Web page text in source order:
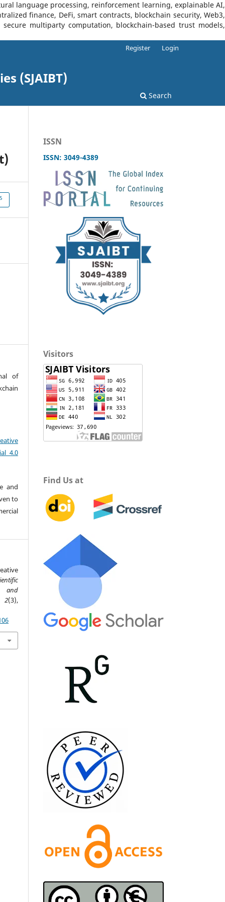
language processing, reinforcement learning, explainable AI,
finance, DeFi, smart contracts, blockchain security, Web3,
multiparty computation, blockchain-based trust models,
(SJAIBT)
Search
Register Login
of
4.0
and
to
and
2(3),
ISSN
ISSN: 3049-4389
Visitors
Find Us at